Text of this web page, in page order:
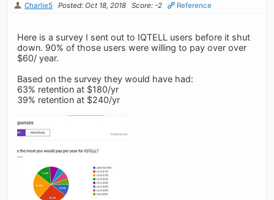
Charlie5 Posted: Oct 18, 2018 Score: -2 Reference
Here is a survey I sent out to IQTELL users before it shut
down. 90% of those users were willing to pay over over
$60/ year.
Based on the survey they would have had:
63% retention at $180/yr
39% retention at $240/yr